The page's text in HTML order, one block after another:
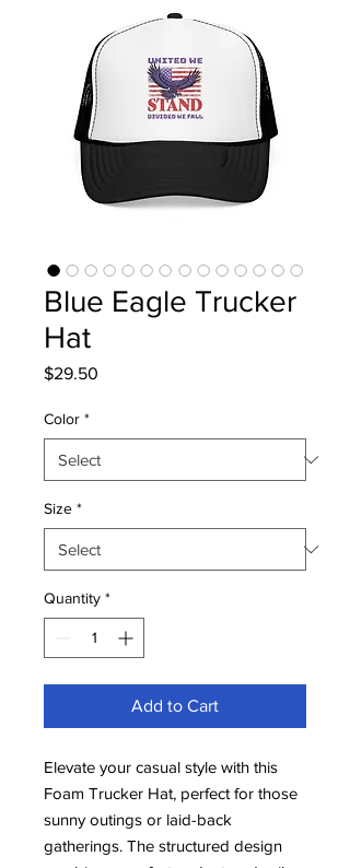
Blue Eagle Trucker
Hat
$29.50
Color *
Size *
Quantity *
Add to Cart
Elevate your casual style with this
Foam Trucker Hat, perfect for those
sunny outings or laid-back
gatherings. The structured design